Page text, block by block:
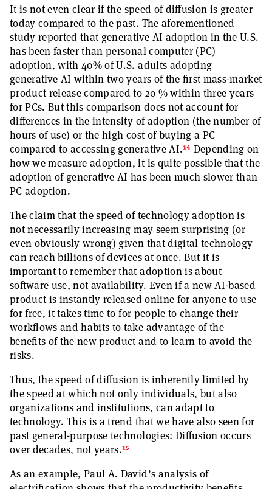
It is not even clear if the speed of diffusion is greater
today compared to the past. The aforementioned
study reported that generative AI adoption in the U.S.
has been faster than personal computer (PC)
adoption, with 40% of U.S. adults adopting
generative AI within two years of the first mass-market
product release compared to 20 % within three years
for PCs. But this comparison does not account for
differences in the intensity of adoption (the number of
hours of use) or the high cost of buying a PC
compared to accessing generative AI.14 Depending on
how we measure adoption, it is quite possible that the
adoption of generative AI has been much slower than
PC adoption.
The claim that the speed of technology adoption is
not necessarily increasing may seem surprising (or
even obviously wrong) given that digital technology
can reach billions of devices at once. But it is
important to remember that adoption is about
software use, not availability. Even if a new AI-based
product is instantly released online for anyone to use
for free, it takes time to for people to change their
workflows and habits to take advantage of the
benefits of the new product and to learn to avoid the
risks.
Thus, the speed of diffusion is inherently limited by
the speed at which not only individuals, but also
organizations and institutions, can adapt to
technology. This is a trend that we have also seen for
past general-purpose technologies: Diffusion occurs
over decades, not years.15
As an example, Paul A. David’s analysis of